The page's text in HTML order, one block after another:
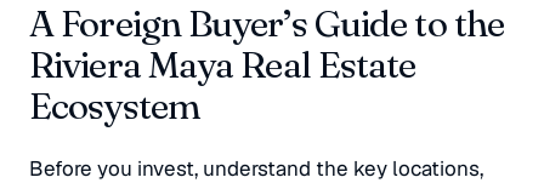
A Foreign Buyer’s Guide to the
Riviera Maya Real Estate
Ecosystem
Before you invest, understand the key locations,